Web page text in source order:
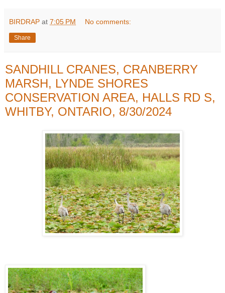
BIRDRAP at 7:05 PM No comments:
Share
SANDHILL CRANES, CRANBERRY
MARSH, LYNDE SHORES
CONSERVATION AREA, HALLS RD S,
WHITBY, ONTARIO, 8/30/2024